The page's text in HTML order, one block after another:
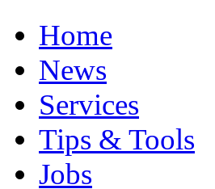
Home
News
Services
Tips & Tools
Jobs